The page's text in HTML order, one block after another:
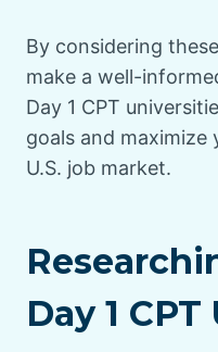
By considering
make a well-
Day 1 CPT
goals and
U.S. job market.
Day 1